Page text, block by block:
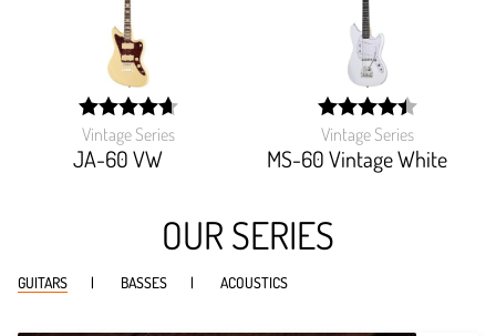
Vintage Series
JA-60 VW
width:
93.694%;
Vintage Series
MS-60 Vintage White
width:
88.622%;
OUR SERIES
GUITARS BASSES ACOUSTICS